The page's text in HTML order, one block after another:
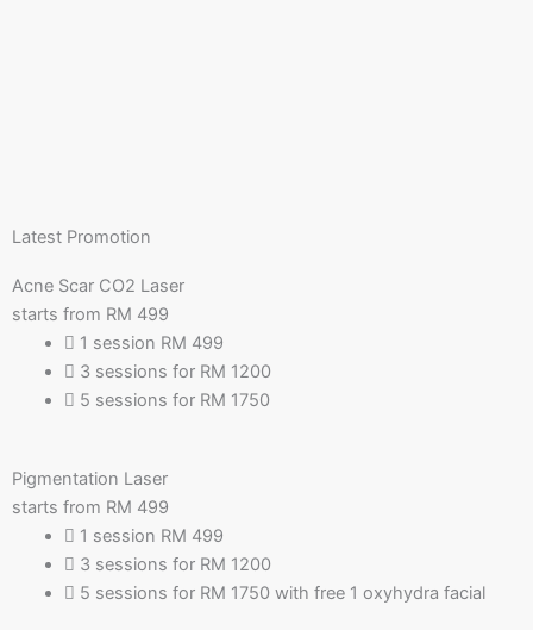
Latest Promotion
Acne Scar CO2 Laser
starts from RM 499
1 session RM 499
3 sessions for RM 1200
5 sessions for RM 1750
Pigmentation Laser
starts from RM 499
1 session RM 499
3 sessions for RM 1200
5 sessions for RM 1750 with free 1 oxyhydra facial